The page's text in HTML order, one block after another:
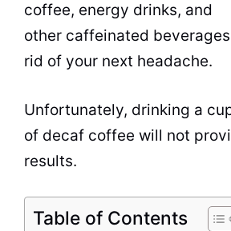
coffee, energy drinks, and
other caffeinated beverages
rid of your next headache.
Unfortunately, drinking a
of decaf coffee will not
results.
Table of Contents